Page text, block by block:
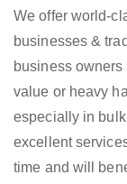
We offer world-
businesses &
business
value or heavy
especially in
excellent
time and will